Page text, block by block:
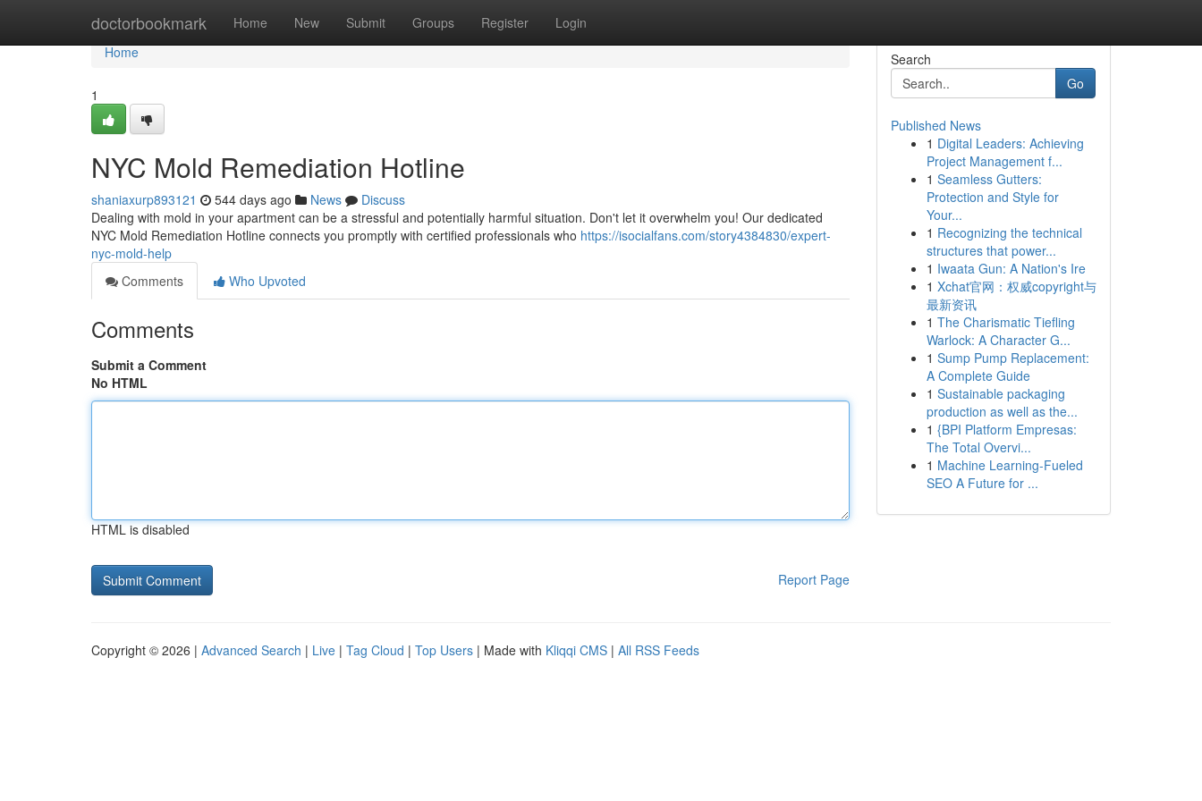
doctorbookmark Home New Submit Groups Register Login
Home
Home
1
NYC Mold Remediation Hotline
shaniaxurp893121 544 days ago News
Discuss
Dealing with mold in your apartment can be a stressful and potentially harmful situation. Don't let it overwhelm you! Our dedicated
NYC Mold Remediation Hotline connects you promptly with certified professionals who https://isocialfans.com/story4384830/expert-
nyc-mold-help
Comments
Who Upvoted
Comments
Submit a Comment
No HTML
HTML is disabled
Report Page
Search
Go
Published News
1 Digital Leaders: Achieving
Project Management f...
1 Seamless Gutters:
Protection and Style for
Your...
1 Recognizing the technical
structures that power...
1 Iwaata Gun: A Nation's Ire
1 Xchat官网：权威copyright与
最新资讯
1 The Charismatic Tiefling
Warlock: A Character G...
1 Sump Pump Replacement:
A Complete Guide
1 Sustainable packaging
production as well as the...
1 {BPI Platform Empresas:
The Total Overvi...
1 Machine Learning-Fueled
SEO A Future for ...
Copyright © 2026 | Advanced Search | Live | Tag Cloud | Top Users | Made with Kliqqi CMS | All RSS Feeds